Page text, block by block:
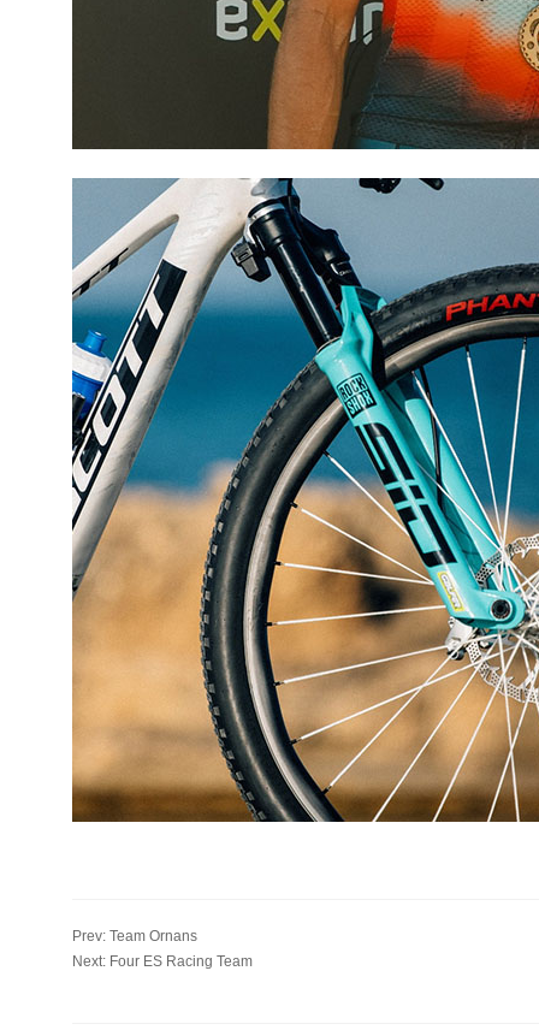
Prev: Team Ornans
Next: Four ES Racing Team